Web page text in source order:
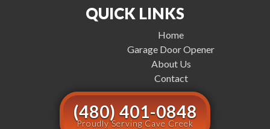
QUICK LINKS
Home
Garage Door Opener
About Us
Contact
(480) 401-0848
Proudly Serving Cave Creek